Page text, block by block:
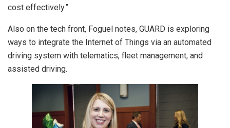
cost effectively.”
Also on the tech front, Foguel notes, GUARD is exploring
ways to integrate the Internet of Things via an automated
driving system with telematics, fleet management, and
assisted driving.